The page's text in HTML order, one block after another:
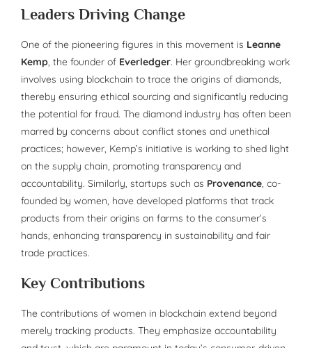
Leaders Driving Change
One of the pioneering figures in this movement is Leanne
Kemp, the founder of Everledger. Her groundbreaking work
involves using blockchain to trace the origins of diamonds,
thereby ensuring ethical sourcing and significantly reducing
the potential for fraud. The diamond industry has often been
marred by concerns about conflict stones and unethical
practices; however, Kemp’s initiative is working to shed light
on the supply chain, promoting transparency and
accountability. Similarly, startups such as Provenance, co-
founded by women, have developed platforms that track
products from their origins on farms to the consumer’s
hands, enhancing transparency in sustainability and fair
trade practices.
Key Contributions
The contributions of women in blockchain extend beyond
merely tracking products. They emphasize accountability